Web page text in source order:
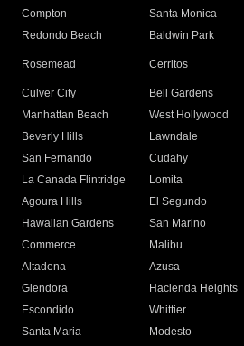
Compton
Santa Monica
Redondo Beach
Baldwin Park
Rosemead Cerritos
Culver City
Bell Gardens
Manhattan Beach
West Hollywood
Beverly Hills
Lawndale
San Fernando
Cudahy
La Canada Flintridge
Lomita
Agoura Hills
El Segundo
Hawaiian Gardens
San Marino
Commerce
Malibu
Altadena
Azusa
Glendora
Hacienda Heights
Escondido
Whittier
Santa Maria
Modesto